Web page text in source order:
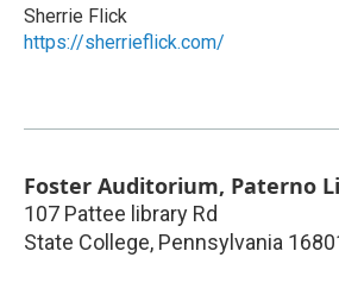
Sherrie Flick
https://sherrieflick.com/
Foster Auditorium, Paterno
107 Pattee library Rd
State College, Pennsylvania